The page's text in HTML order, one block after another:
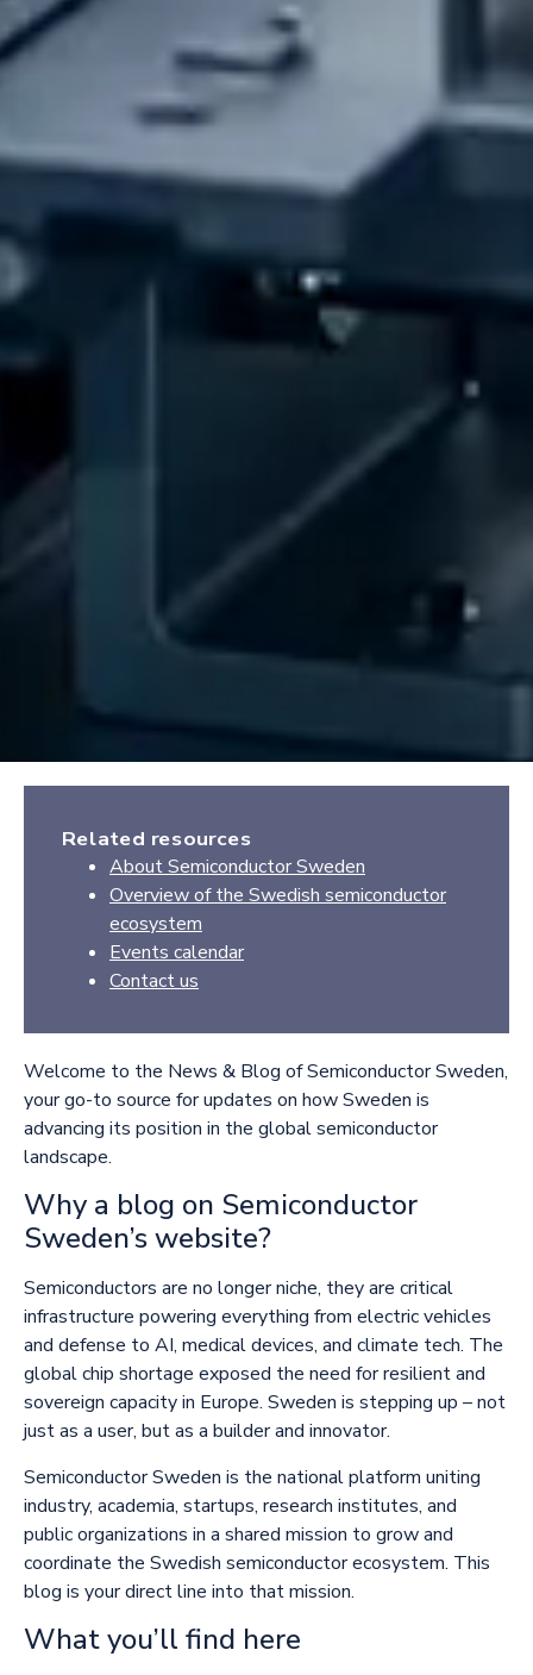
Related resources
About Semiconductor Sweden
Overview of the Swedish semiconductor
ecosystem
Events calendar
Contact us
Welcome to the News & Blog of Semiconductor Sweden,
your go-to source for updates on how Sweden is
advancing its position in the global semiconductor
landscape.
Why a blog on Semiconductor
Sweden’s website?
Semiconductors are no longer niche, they are critical
infrastructure powering everything from electric vehicles
and defense to AI, medical devices, and climate tech. The
global chip shortage exposed the need for resilient and
sovereign capacity in Europe. Sweden is stepping up – not
just as a user, but as a builder and innovator.
Semiconductor Sweden is the national platform uniting
industry, academia, startups, research institutes, and
public organizations in a shared mission to grow and
coordinate the Swedish semiconductor ecosystem. This
blog is your direct line into that mission.
What you’ll find here